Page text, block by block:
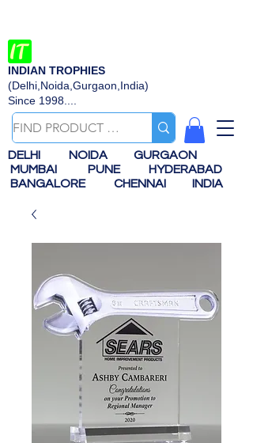
INDIAN TROPHIES
(Delhi,Noida,Gurgaon,India)
Since 1998....
DELHI NOIDA
GURGAON
MUMBAI
PUNE
HYDERABAD
BANGALORE
CHENNAI INDIA